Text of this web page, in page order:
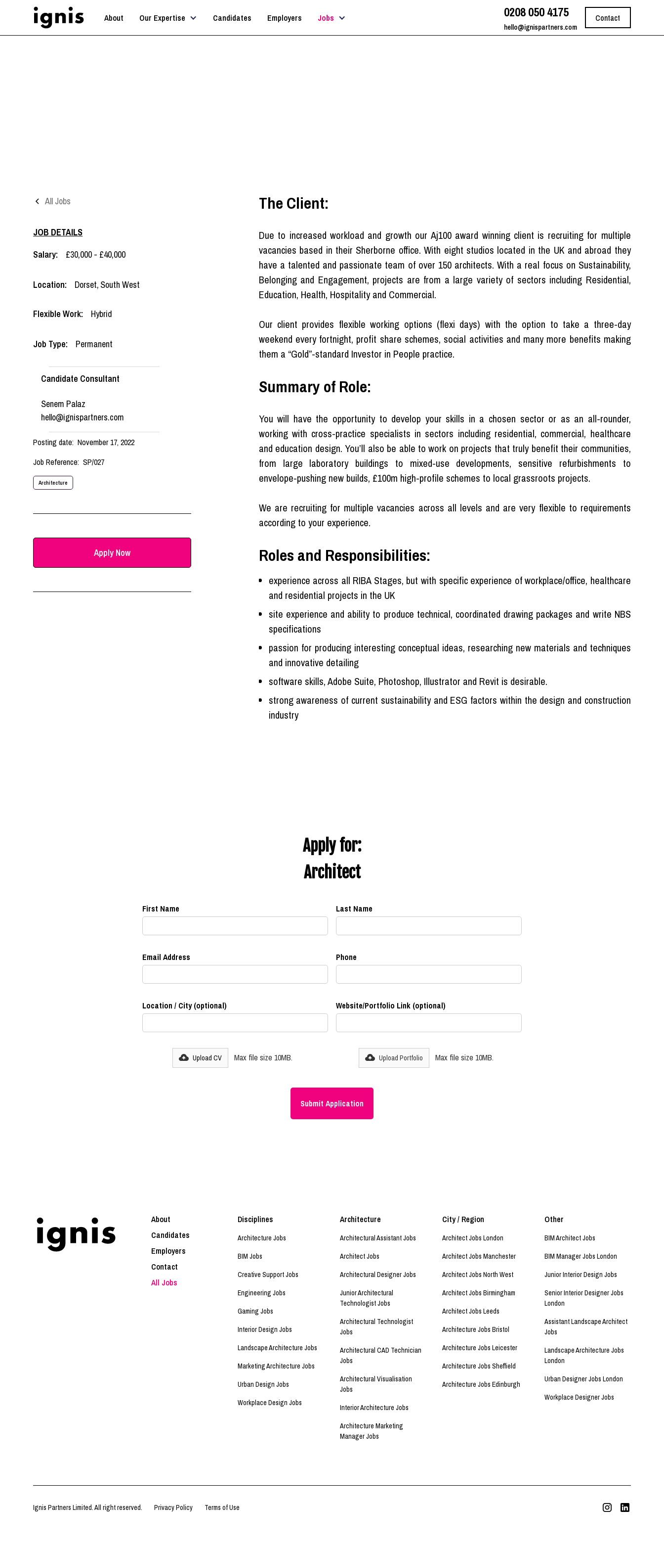
About Our Expertise Candidates Employers Jobs 0208 050 4175
hello@ignispartners.com
Contact
All Jobs
JOB DETAILS
Salary:
£30,000 - £40,000
Location: Dorset, South West
Flexible Work: Hybrid
Job Type: Permanent
Candidate Consultant
Senem Palaz
hello@ignispartners.com
Posting date: November 17, 2022
Job Reference: SP/027
Architecture
Apply Now
The Client:
Due to increased workload and growth our Aj100 award winning client is recruiting for multiple
vacancies based in their Sherborne office. With eight studios located in the UK and abroad they
have a talented and passionate team of over 150 architects. With a real focus on Sustainability,
Belonging and Engagement, projects are from a large variety of sectors including Residential,
Education, Health, Hospitality and Commercial.
Our client provides flexible working options (flexi days) with the option to take a three-day
weekend every fortnight, profit share schemes, social activities and many more benefits making
them a “Gold”-standard Investor in People practice.
Summary of Role:
You will have the opportunity to develop your skills in a chosen sector or as an all-rounder,
working with cross-practice specialists in sectors including residential, commercial, healthcare
and education design. You’ll also be able to work on projects that truly benefit their communities,
from large laboratory buildings to mixed-use developments, sensitive refurbishments to
envelope-pushing new builds, £100m high-profile schemes to local grassroots projects.
We are recruiting for multiple vacancies across all levels and are very flexible to requirements
according to your experience.
Roles and Responsibilities:
experience across all RIBA Stages, but with specific experience of workplace/office, healthcare
and residential projects in the UK
site experience and ability to produce technical, coordinated drawing packages and write NBS
specifications
passion for producing interesting conceptual ideas, researching new materials and techniques
and innovative detailing
software skills, Adobe Suite, Photoshop, Illustrator and Revit is desirable.
strong awareness of current sustainability and ESG factors within the design and construction
industry
Apply for:
Architect
First Name Last Name
Email Address Phone
Location / City (optional) Website/Portfolio Link (optional)
Upload CV Max file size 10MB. Upload Portfolio Max file size 10MB.
About
Candidates
Employers
Contact
All Jobs
Disciplines
Architecture Jobs
BIM Jobs
Creative Support Jobs
Engineering Jobs
Gaming Jobs
Interior Design Jobs
Landscape Architecture Jobs
Marketing Architecture Jobs
Urban Design Jobs
Workplace Design Jobs
Architecture
Architectural Assistant Jobs
Architect Jobs
Architectural Designer Jobs
Junior Architectural
Technologist Jobs
Architectural Technologist
Jobs
Architectural CAD Technician
Jobs
Architectural Visualisation
Jobs
Interior Architecture Jobs
Architecture Marketing
Manager Jobs
City / Region
Architect Jobs London
Architect Jobs Manchester
Architect Jobs North West
Architect Jobs Birmingham
Architect Jobs Leeds
Architecture Jobs Bristol
Architecture Jobs Leicester
Architecture Jobs Sheffield
Architecture Jobs Edinburgh
Other
BIM Architect Jobs
BIM Manager Jobs London
Junior Interior Design Jobs
Senior Interior Designer Jobs
London
Assistant Landscape Architect
Jobs
Landscape Architecture Jobs
London
Urban Designer Jobs London
Workplace Designer Jobs
Ignis Partners Limited. All right reserved. Privacy Policy Terms of Use